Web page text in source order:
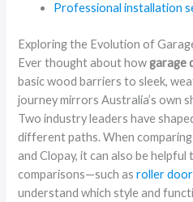
Professional installation
Exploring the Evolution of
Ever thought about howgarage
basic wood barriers to sleek,
journey mirrors Australia’s own
Two industry leaders have
different paths. When
and Clopay, it can also be
comparisons—such asroller
understand which style and